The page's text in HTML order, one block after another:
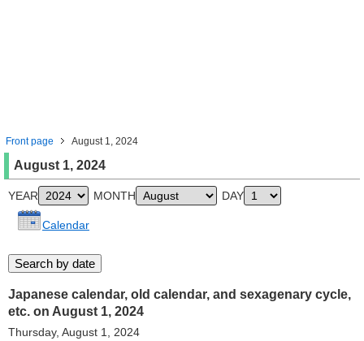
Front page August 1, 2024
August 1, 2024
YEAR MONTH DAY
Calendar
Japanese calendar, old calendar, and sexagenary cycle,
etc. on August 1, 2024
Thursday, August 1, 2024